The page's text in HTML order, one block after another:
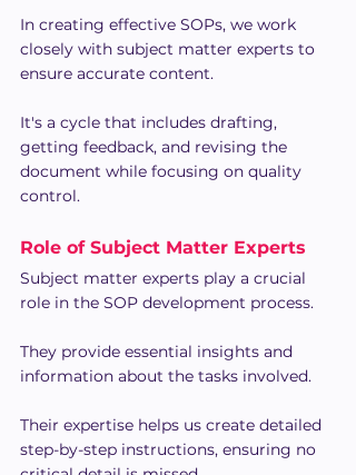
In creating effective SOPs, we work
closely with subject matter experts to
ensure accurate content.
It's a cycle that includes drafting,
getting feedback, and revising the
document while focusing on quality
control.
Role of Subject Matter Experts
Subject matter experts play a crucial
role in the SOP development process.
They provide essential insights and
information about the tasks involved.
Their expertise helps us create detailed
step-by-step instructions, ensuring no